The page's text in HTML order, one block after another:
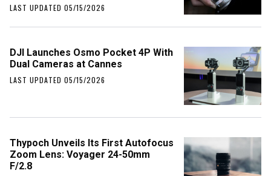
LAST UPDATED 05/15/2026
DJI Launches Osmo Pocket 4P With
Dual Cameras at Cannes
LAST UPDATED 05/15/2026
Thypoch Unveils Its First Autofocus
Zoom Lens: Voyager 24-50mm
F/2.8